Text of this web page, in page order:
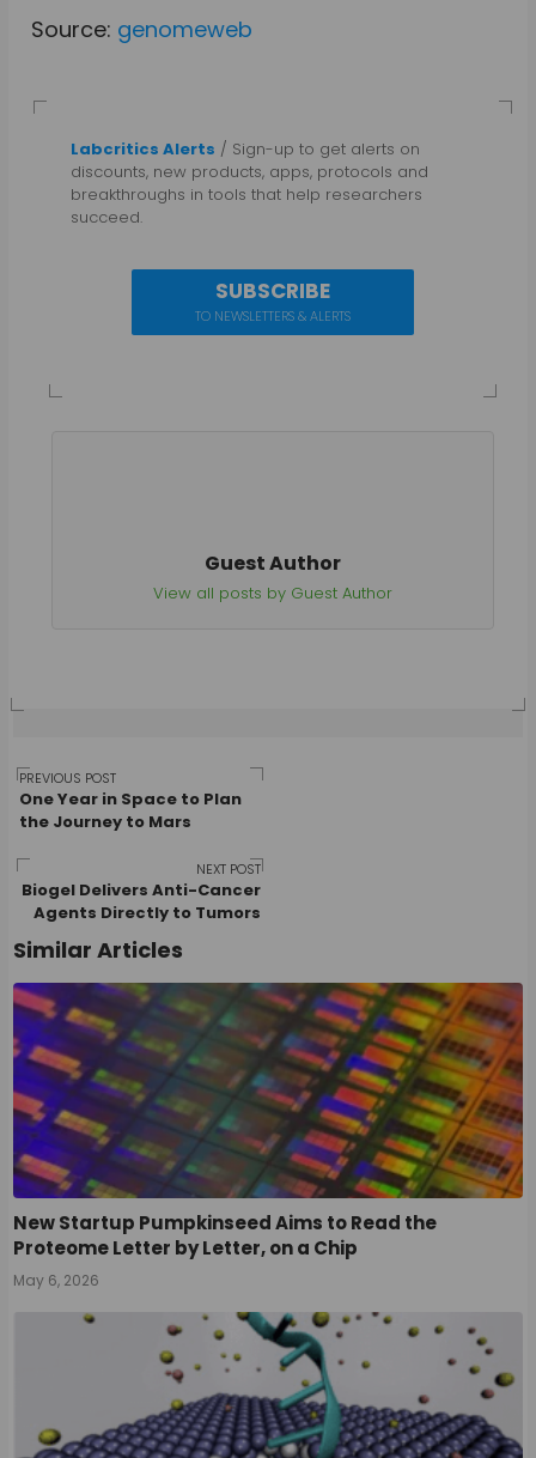
Source: genomeweb
Labcritics Alerts / Sign-up to get alerts on
discounts, new products, apps, protocols and
breakthroughs in tools that help researchers
succeed.
SUBSCRIBE
TO NEWSLETTERS & ALERTS
Guest Author
View all posts by Guest Author
Post
navigation
PREVIOUS POST
One Year in Space to Plan
the Journey to Mars
NEXT POST
Biogel Delivers Anti-Cancer
Agents Directly to Tumors
Similar Articles
New Startup Pumpkinseed Aims to Read the
Proteome Letter by Letter, on a Chip
May 6, 2026